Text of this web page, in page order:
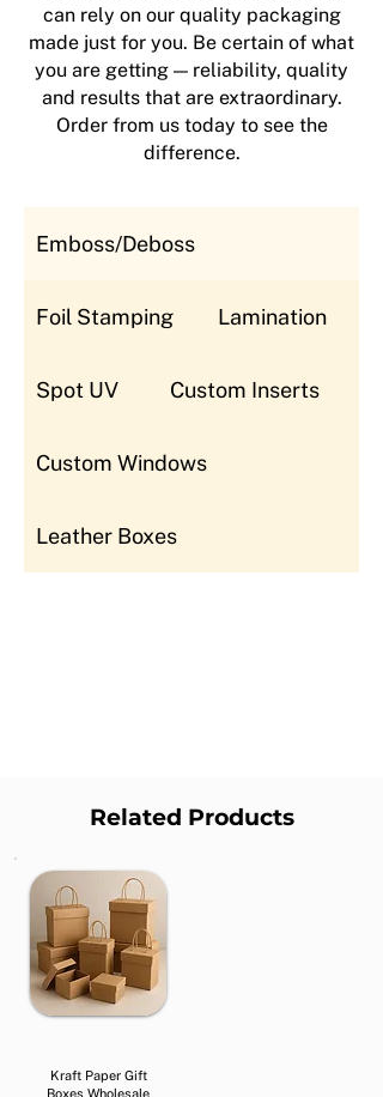
can rely on our quality packaging
made just for you. Be certain of what
you are getting — reliability, quality
and results that are extraordinary.
Order from us today to see the
difference.
Emboss/Deboss
Foil Stamping Lamination
Spot UV Custom Inserts
Custom Windows
Leather Boxes
Related Products
Kraft Paper Gift
Boxes Wholesale